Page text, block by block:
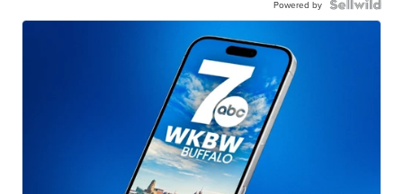
Powered by